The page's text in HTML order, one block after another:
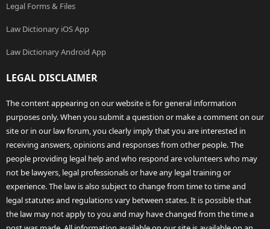
Legal Forms & Files
Law Dictionary iOS App
Law Dictionary Android App
LEGAL DISCLAIMER
The content appearing on our website is for general information
purposes only. When you submit a question or make a comment on our
site or in our law forum, you clearly imply that you are interested in
receiving answers, opinions and responses from other people. The
people providing legal help and who respond are volunteers who may
not be lawyers, legal professionals or have any legal training or
experience. The law is also subject to change from time to time and
legal statutes and regulations vary between states. It is possible that
the law may not apply to you and may have changed from the time a